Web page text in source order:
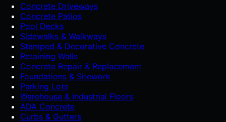
Concrete Driveways
Concrete Patios
Pool Decks
Sidewalks & Walkways
Stamped & Decorative Concrete
Retaining Walls
Concrete Repair & Replacement
Foundations & Sitework
Parking Lots
Warehouse & Industrial Floors
ADA Concrete
Curbs & Gutters